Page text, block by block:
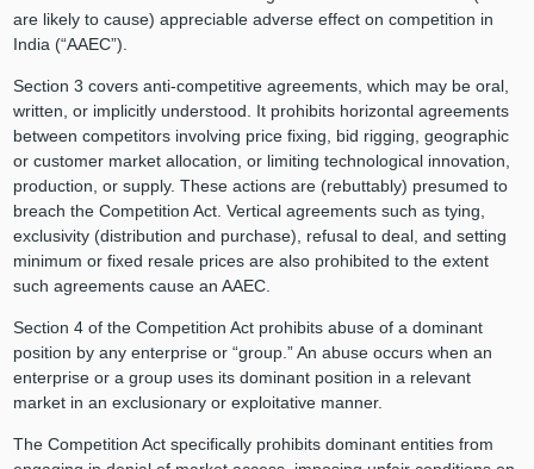
are likely to cause) appreciable adverse effect on competition in
India (“AAEC”).
Section 3 covers anti-competitive agreements, which may be oral,
written, or implicitly understood. It prohibits horizontal agreements
between competitors involving price fixing, bid rigging, geographic
or customer market allocation, or limiting technological innovation,
production, or supply. These actions are (rebuttably) presumed to
breach the Competition Act. Vertical agreements such as tying,
exclusivity (distribution and purchase), refusal to deal, and setting
minimum or fixed resale prices are also prohibited to the extent
such agreements cause an AAEC.
Section 4 of the Competition Act prohibits abuse of a dominant
position by any enterprise or “group.” An abuse occurs when an
enterprise or a group uses its dominant position in a relevant
market in an exclusionary or exploitative manner.
The Competition Act specifically prohibits dominant entities from